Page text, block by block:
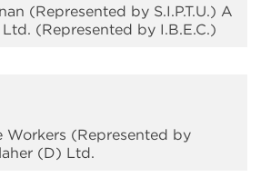
(Represented by S.I.P.T.U.) A
(Represented by I.B.E.C.)
Workers (Represented by
(D) Ltd.